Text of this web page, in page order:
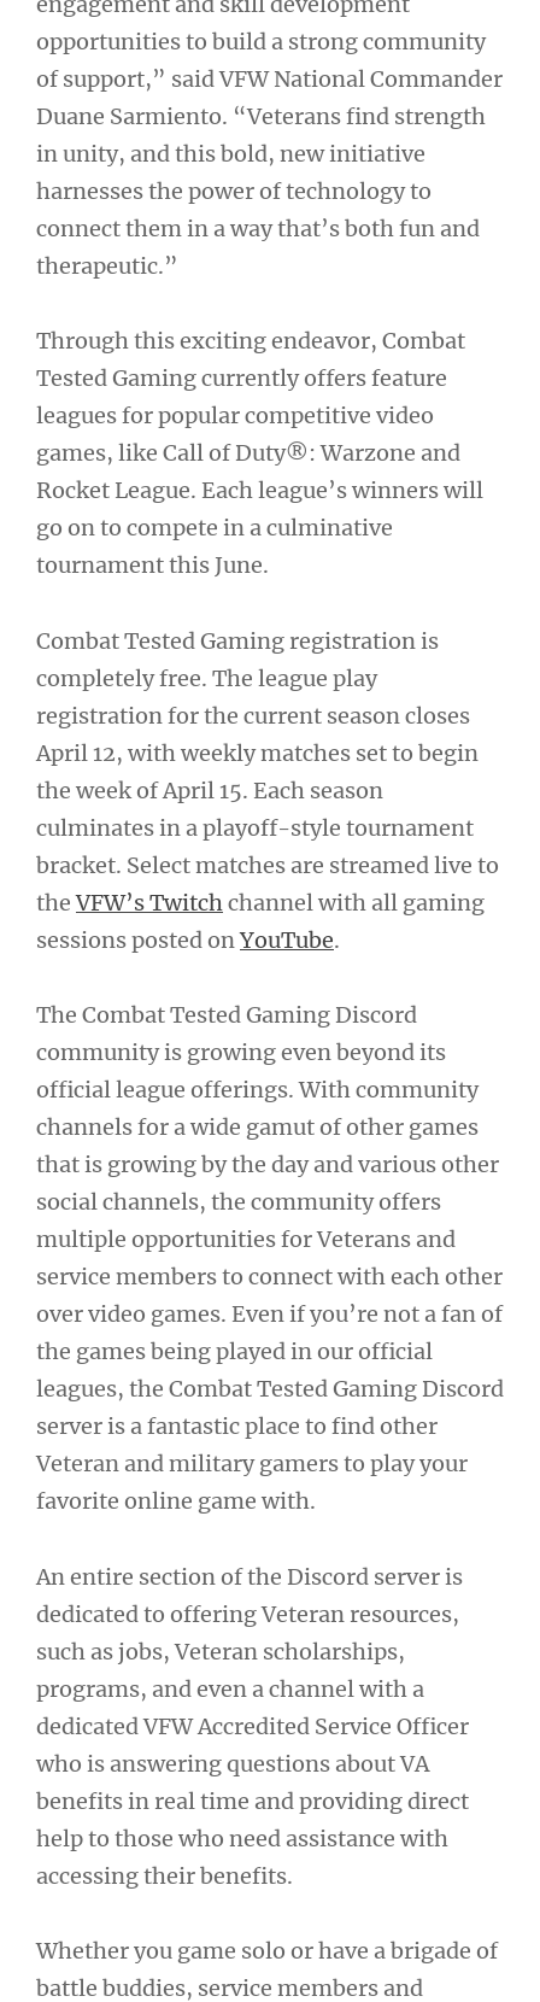
opportunities to build a strong community
of support,” said VFW National Commander
Duane Sarmiento. “Veterans find strength
in unity, and this bold, new initiative
harnesses the power of technology to
connect them in a way that’s both fun and
therapeutic.”
Through this exciting endeavor, Combat
Tested Gaming currently offers feature
leagues for popular competitive video
games, like Call of Duty®: Warzone and
Rocket League. Each league’s winners will
go on to compete in a culminative
tournament this June.
Combat Tested Gaming registration is
completely free. The league play
registration for the current season closes
April 12, with weekly matches set to begin
the week of April 15. Each season
culminates in a playoff-style tournament
bracket. Select matches are streamed live to
theVFW’s Twitch channel with all gaming
sessions posted onYouTube.
The Combat Tested Gaming Discord
community is growing even beyond its
official league offerings. With community
channels for a wide gamut of other games
that is growing by the day and various other
social channels, the community offers
multiple opportunities for Veterans and
service members to connect with each other
over video games. Even if you’re not a fan of
the games being played in our official
leagues, the Combat Tested Gaming Discord
server is a fantastic place to find other
Veteran and military gamers to play your
favorite online game with.
An entire section of the Discord server is
dedicated to offering Veteran resources,
such as jobs, Veteran scholarships,
programs, and even a channel with a
dedicated VFW Accredited Service Officer
who is answering questions about VA
benefits in real time and providing direct
help to those who need assistance with
accessing their benefits.
Whether you game solo or have a brigade of
battle buddies, service members and